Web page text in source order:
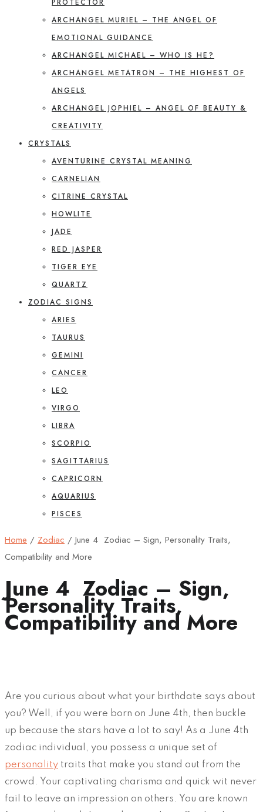
PROTECTOR
ARCHANGEL MURIEL – THE ANGEL OF
EMOTIONAL GUIDANCE
ARCHANGEL MICHAEL – WHO IS HE?
ARCHANGEL METATRON – THE HIGHEST OF
ANGELS
ARCHANGEL JOPHIEL – ANGEL OF BEAUTY &
CREATIVITY
CRYSTALS
AVENTURINE CRYSTAL MEANING
CARNELIAN
CITRINE CRYSTAL
HOWLITE
JADE
RED JASPER
TIGER EYE
QUARTZ
ZODIAC SIGNS
ARIES
TAURUS
GEMINI
CANCER
LEO
VIRGO
LIBRA
SCORPIO
SAGITTARIUS
CAPRICORN
AQUARIUS
PISCES
Home / Zodiac / June 4 Zodiac – Sign, Personality Traits,
Compatibility and More
June 4 Zodiac – Sign,
Personality Traits,
Compatibility and More
Are you curious about what your birthdate says about
you? Well, if you were born on June 4th, then buckle
up because the stars have a lot to say! As a June 4th
zodiac individual, you possess a unique set of
personality traits that make you stand out from the
crowd. Your captivating charisma and quick wit never
fail to leave an impression on others. You are known